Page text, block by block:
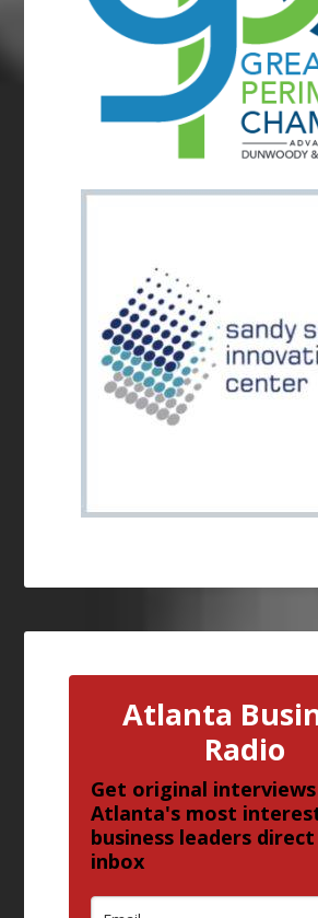
Atlanta
Radio
Get original
Atlanta's most
business leaders
inbox